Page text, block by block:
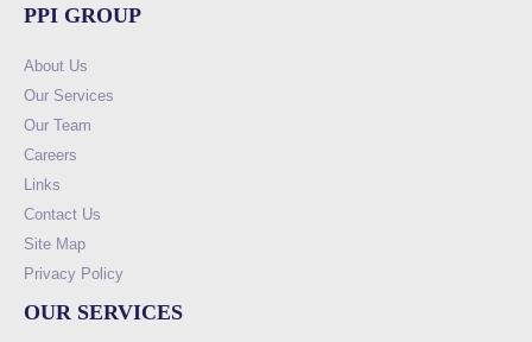
PPI GROUP
About Us
Our Services
Our Team
Careers
Links
Contact Us
Site Map
Privacy Policy
OUR SERVICES